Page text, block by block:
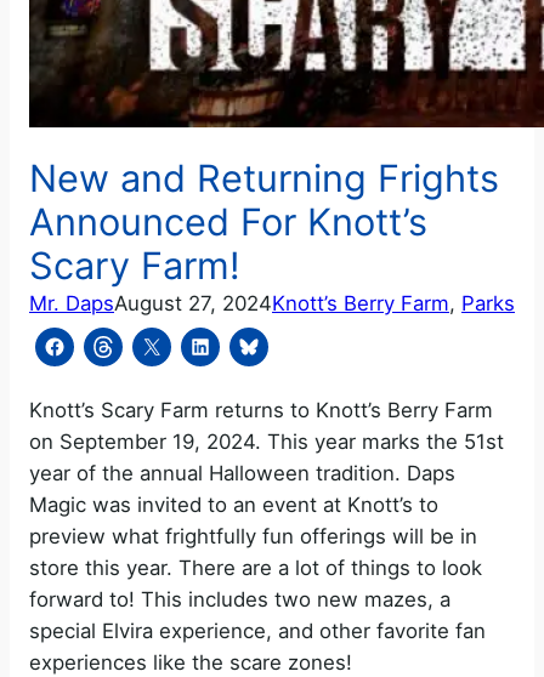
New and Returning Frights
Announced For Knott’s
Scary Farm!
Mr. DapsAugust 27, 2024Knott’s Berry Farm, Parks
Knott’s Scary Farm returns to Knott’s Berry Farm
on September 19, 2024. This year marks the 51st
year of the annual Halloween tradition. Daps
Magic was invited to an event at Knott’s to
preview what frightfully fun offerings will be in
store this year. There are a lot of things to look
forward to! This includes two new mazes, a
special Elvira experience, and other favorite fan
experiences like the scare zones!